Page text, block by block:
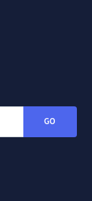
GO